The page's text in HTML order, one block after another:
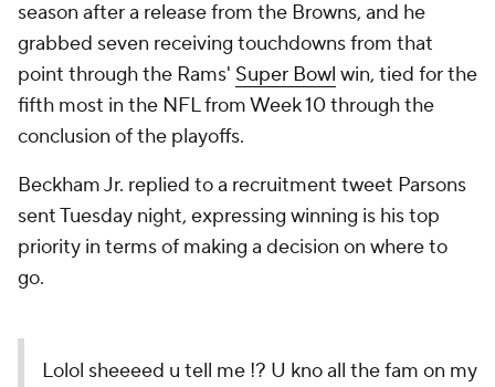
season after a release from the Browns, and he
grabbed seven receiving touchdowns from that
point through the Rams' Super Bowl win, tied for the
fifth most in the NFL from Week 10 through the
conclusion of the playoffs.
Beckham Jr. replied to a recruitment tweet Parsons
sent Tuesday night, expressing winning is his top
priority in terms of making a decision on where to
go.
Lolol sheeeed u tell me !? U kno all the fam on my